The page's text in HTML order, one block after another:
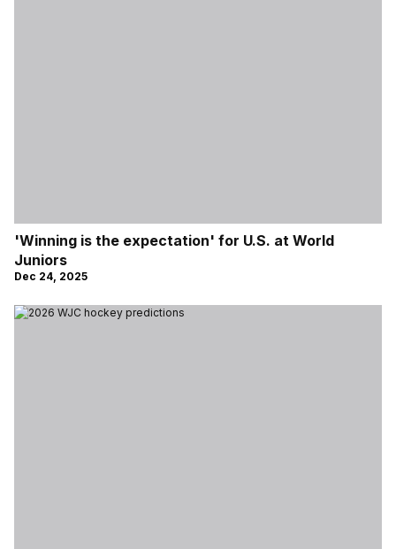
'Winning is the expectation' for U.S. at World
Juniors
Dec 24, 2025